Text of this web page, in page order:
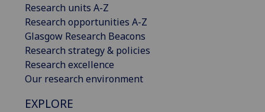
Research units A-Z
Research opportunities A-Z
Glasgow Research Beacons
Research strategy & policies
Research excellence
Our research environment
EXPLORE